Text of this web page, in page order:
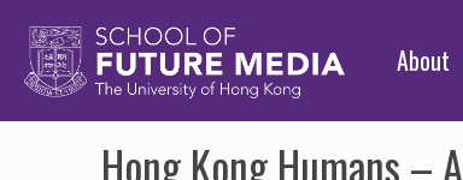
About
Hong Kong Humans –